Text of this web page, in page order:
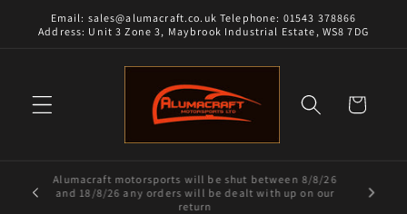
Skip to
content
Email: sales@alumacraft.co.uk Telephone: 01543 378866
Address: Unit 3 Zone 3, Maybrook Industrial Estate, WS8 7DG
Cart
Alumacraft motorsports will be shut between 8/8/26
and 18/8/26 any orders will be dealt with up on our
return